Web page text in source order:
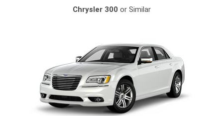
Chrysler 300 or Similar